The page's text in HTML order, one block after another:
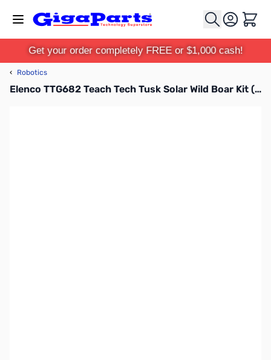
Cart
Get your order completely FREE or $1,000 cash!
‹ Robotics
Elenco TTG682 Teach Tech Tusk Solar Wild Boar Kit (Build A Solar Wild Boar) Kit